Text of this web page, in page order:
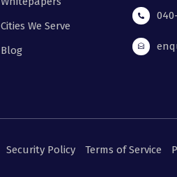
Cities We Serve
Blog
Security Policy Terms of Service